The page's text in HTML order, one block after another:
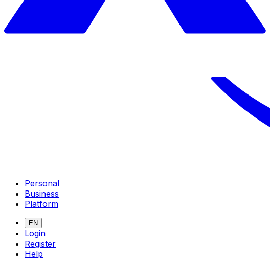
Personal
Business
Platform
EN
Login
Register
Help